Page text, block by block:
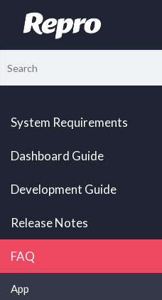
System Requirements
Dashboard Guide
Development Guide
Release Notes
FAQ
App